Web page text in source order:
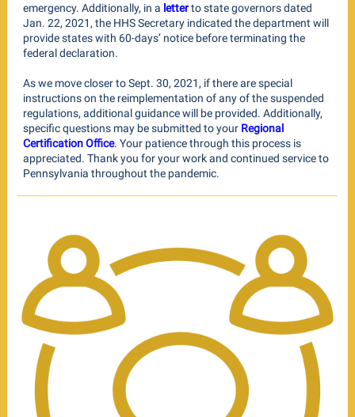
emergency. Additionally, in a letterto state governors dated
Jan. 22, 2021, the HHS Secretary indicated the department will
provide states with 60-days’ notice before terminating the
federal declaration.
As we move closer to Sept. 30, 2021, if there are special
instructions on the reimplementation of any of the suspended
regulations, additional guidance will be provided. Additionally,
specific questions may be submitted to your Regional
Certification Office. Your patience through this process is
appreciated. Thank you for your work and continued service to
Pennsylvania throughout the pandemic.